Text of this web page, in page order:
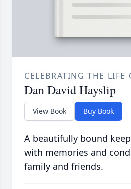
CELEBRATING THE LIFE
Dan David Hayslip
View Book Buy Book
A beautifully bound
with memories and
family and friends.